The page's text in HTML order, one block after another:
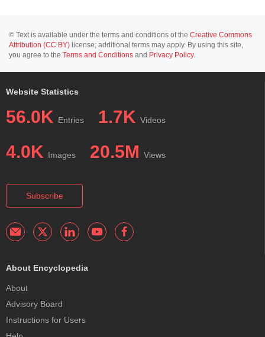
© Text is available under the terms and conditions of the Creative Commons
Attribution (CC BY) license; additional terms may apply. By using this site,
you agree to the Terms and Conditions and Privacy Policy.
Website Statistics
56.0K Entries 1.7K Videos
4.0K Images 20.5M Views
Subscribe
About Encyclopedia
About
Advisory Board
Instructions for Users